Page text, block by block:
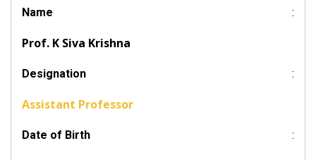
Name :
Prof. K Siva Krishna
Designation :
Assistant Professor
Date of Birth :